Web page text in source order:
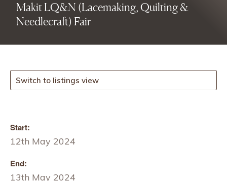
Makit LQ&N (Lacemaking, Quilting &
Needlecraft) Fair
Switch to listings view
Start:
12th May 2024
End:
13th May 2024